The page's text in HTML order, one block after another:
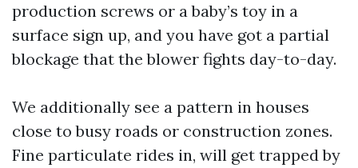
production screws or a baby’s toy in a
surface sign up, and you have got a partial
blockage that the blower fights day-to-day.
We additionally see a pattern in houses
close to busy roads or construction zones.
Fine particulate rides in, will get trapped by